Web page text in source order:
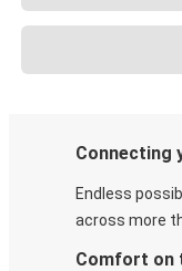
Connecting
Endless
across more
Comfort on